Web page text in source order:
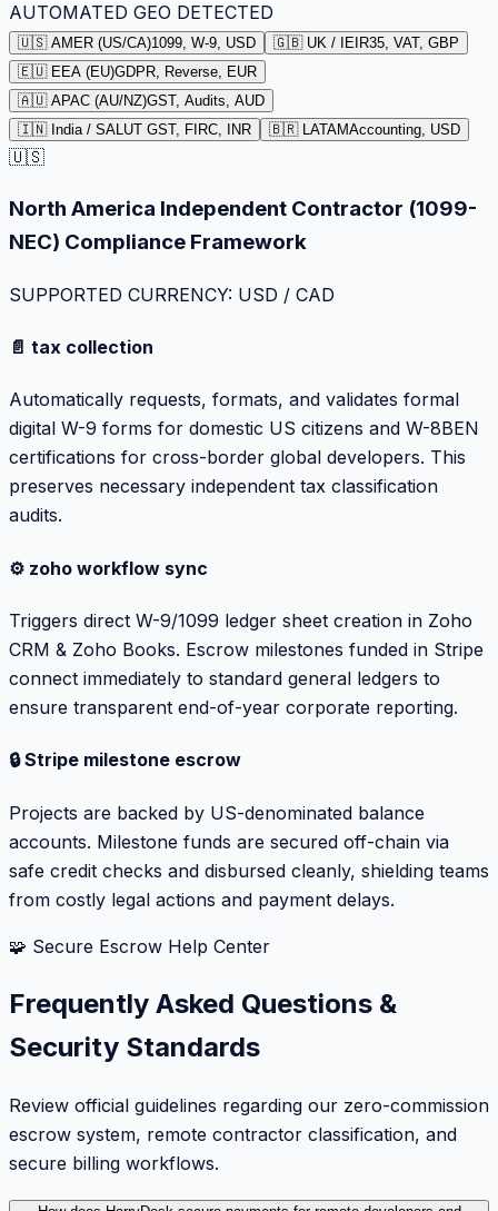
AUTOMATED GEO DETECTED
🇺🇸 AMER (US/CA)1099, W-9, USD 🇬🇧 UK / IE IR35, VAT, GBP
🇪🇺 EEA (EU)GDPR, Reverse, EUR
🇦🇺 APAC (AU/NZ)GST, Audits, AUD
🇮🇳 India / SALUT GST, FIRC, INR 🇧🇷 LATAMAccounting, USD
🇺🇸
North America Independent Contractor (1099-
NEC) Compliance Framework
SUPPORTED CURRENCY: USD / CAD
📄 tax collection
Automatically requests, formats, and validates formal
digital W-9 forms for domestic US citizens and W-8BEN
certifications for cross-border global developers. This
preserves necessary independent tax classification
audits.
⚙️ zoho workflow sync
Triggers direct W-9/1099 ledger sheet creation in Zoho
CRM & Zoho Books. Escrow milestones funded in Stripe
connect immediately to standard general ledgers to
ensure transparent end-of-year corporate reporting.
🔒 Stripe milestone escrow
Projects are backed by US-denominated balance
accounts. Milestone funds are secured off-chain via
safe credit checks and disbursed cleanly, shielding teams
from costly legal actions and payment delays.
🧩 Secure Escrow Help Center
Frequently Asked Questions &
Security Standards
Review official guidelines regarding our zero-commission
escrow system, remote contractor classification, and
secure billing workflows.